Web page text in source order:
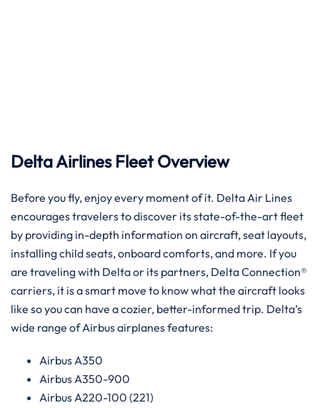
Delta Airlines Fleet Overview
Before​‍​‌‍​‍‌​‍​‌‍​‍‌ you fly, enjoy every moment of it. Delta Air Lines
encourages travelers to discover its state-of-the-art fleet
by providing in-depth information on aircraft, seat layouts,
installing child seats, onboard comforts, and more. If you
are traveling with Delta or its partners, Delta Connection®
carriers, it is a smart move to know what the aircraft looks
like so you can have a cozier, better-informed trip. Delta’s
wide range of Airbus airplanes ​‍​‌‍​‍‌​‍​‌‍​‍‌features:
Airbus A350
Airbus A350-900
Airbus A220-100 (221)